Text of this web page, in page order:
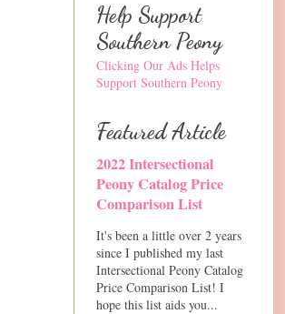
Help Support
Southern Peony
Clicking Our Ads Helps
Support Southern Peony
Featured Article
2022 Intersectional
Peony Catalog Price
Comparison List
It's been a little over 2 years
since I published my last
Intersectional Peony Catalog
Price Comparison List! I
hope this list aids you...